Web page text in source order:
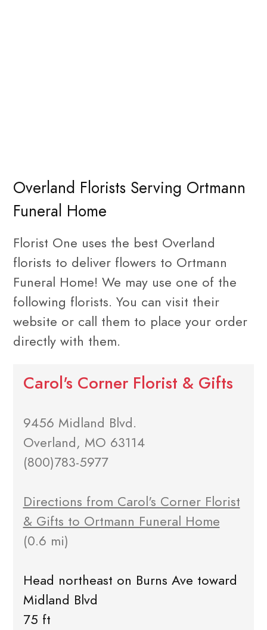
Overland Florists Serving Ortmann
Funeral Home
Florist One uses the best Overland
florists to deliver flowers to Ortmann
Funeral Home! We may use one of the
following florists. You can visit their
website or call them to place your order
directly with them.
Carol's Corner Florist & Gifts
9456 Midland Blvd.
Overland, MO 63114
(800)783-5977
Directions from Carol's Corner Florist
& Gifts to Ortmann Funeral Home
(0.6 mi)
Head northeast on Burns Ave toward
Midland Blvd
75 ft